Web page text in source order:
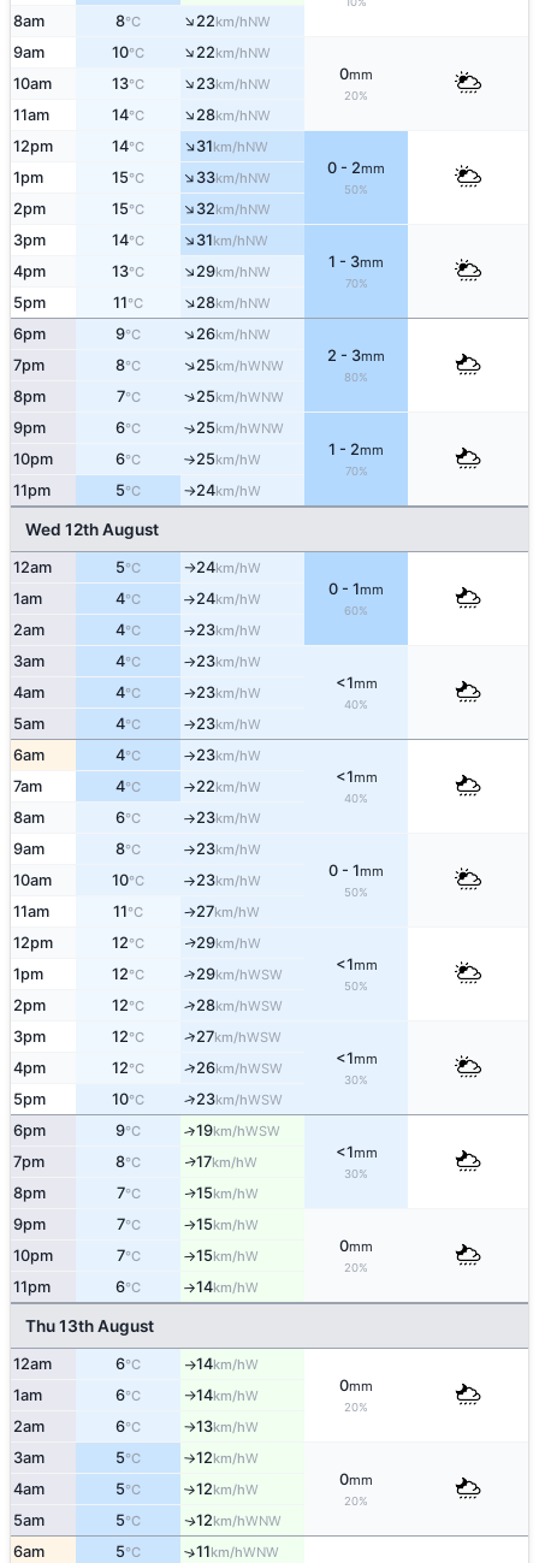
8am 8°C ↑22km/hNW
9am 10°C ↑22km/hNW
0mm
20%
10am 13°C ↑23km/hNW
11am 14°C ↑28km/hNW
12pm 14°C ↑31km/hNW
0 - 2mm
50%
1pm 15°C ↑33km/hNW
2pm 15°C ↑32km/hNW
3pm 14°C ↑31km/hNW
1 - 3mm
70%
4pm 13°C ↑29km/hNW
5pm 11°C ↑28km/hNW
6pm 9°C ↑26km/hNW
2 - 3mm
80%
7pm 8°C ↑25km/hWNW
8pm 7°C ↑25km/hWNW
9pm 6°C ↑25km/hWNW
1 - 2mm
70%
10pm 6°C ↑25km/hW
11pm 5°C ↑24km/hW
Wed 12th August
12am 5°C ↑24km/hW
0 - 1mm
60%
1am 4°C ↑24km/hW
2am 4°C ↑23km/hW
3am 4°C ↑23km/hW
<1mm
40%
4am 4°C ↑23km/hW
5am 4°C ↑23km/hW
6am 4°C ↑23km/hW
<1mm
40%
7am 4°C ↑22km/hW
8am 6°C ↑23km/hW
9am 8°C ↑23km/hW
0 - 1mm
50%
10am 10°C ↑23km/hW
11am 11°C ↑27km/hW
12pm 12°C ↑29km/hW
<1mm
50%
1pm 12°C ↑29km/hWSW
2pm 12°C ↑28km/hWSW
3pm 12°C ↑27km/hWSW
<1mm
30%
4pm 12°C ↑26km/hWSW
5pm 10°C ↑23km/hWSW
6pm 9°C ↑19km/hWSW
<1mm
30%
7pm 8°C ↑17km/hW
8pm 7°C ↑15km/hW
9pm 7°C ↑15km/hW
0mm
20%
10pm 7°C ↑15km/hW
11pm 6°C ↑14km/hW
Thu 13th August
12am 6°C ↑14km/hW
0mm
20%
1am 6°C ↑14km/hW
2am 6°C ↑13km/hW
3am 5°C ↑12km/hW
0mm
20%
4am 5°C ↑12km/hW
5am 5°C ↑12km/hWNW
6am 5°C ↑11km/hWNW